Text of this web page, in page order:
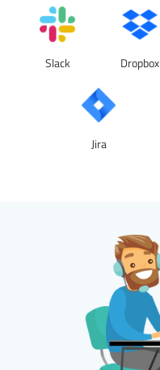
Slack Dropbox
Jira